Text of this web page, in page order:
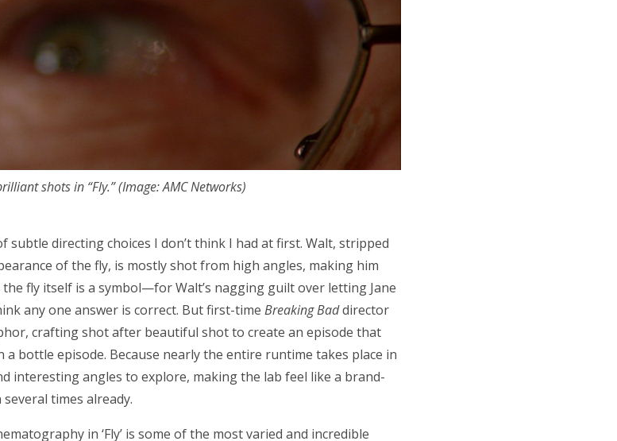
shots in “Fly.” (Image: AMC Networks)
subtle directing choices I don’t think I had at first. Walt, stripped
of the fly, is mostly shot from high angles, making him
fly itself is a symbol—for Walt’s nagging guilt over letting Jane
any one answer is correct. But first-time Breaking Baddirector
crafting shot after beautiful shot to create an episode that
bottle episode. Because nearly the entire runtime takes place in
interesting angles to explore, making the lab feel like a brand-
times already.
in ‘Fly’ is some of the most varied and incredible